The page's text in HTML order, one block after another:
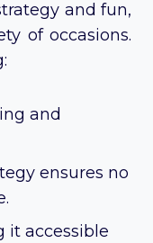
and fun,
of occasions.
and
ensures no
it accessible